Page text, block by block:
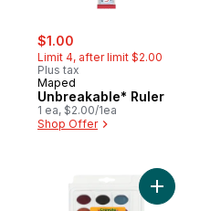
sale:
$1.00
Limit 4, after limit $2.00
Plus tax
Maped
Unbreakable* Ruler
1 ea, $2.00/1ea
Shop Offer
Add